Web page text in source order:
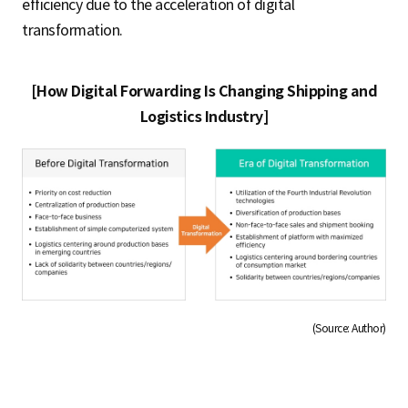
efficiency due to the acceleration of digital
transformation.
[How Digital Forwarding Is Changing Shipping and
Logistics Industry]
(Source: Author)